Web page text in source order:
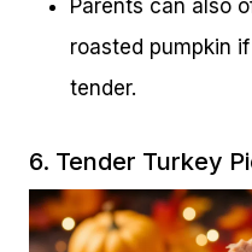
Parents can also
roasted pumpkin
tender.
6. Tender Turkey